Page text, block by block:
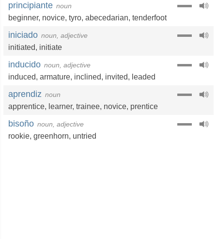
principiante noun
beginner, novice, tyro, abecedarian, tenderfoot
iniciado noun, adjective
initiated, initiate
inducido noun, adjective
induced, armature, inclined, invited, leaded
aprendiz noun
apprentice, learner, trainee, novice, prentice
bisoño noun, adjective
rookie, greenhorn, untried